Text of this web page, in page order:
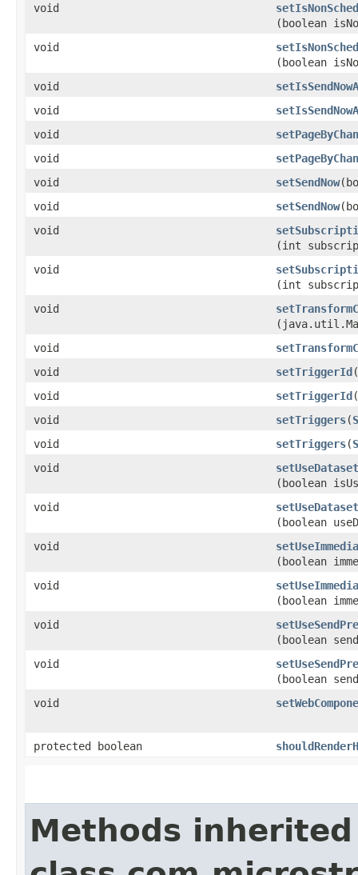
void
(boolean
void
(boolean
void
void
void
void
void
setSendNow
void
setSendNow
void
(int
void
(int
void
void
void
setTriggerId
void
setTriggerId
void
setTriggers​(
void
setTriggers​(
void
(boolean
void
(boolean
void
(boolean
void
(boolean
void
(boolean
void
(boolean
void
protected boolean
Methods